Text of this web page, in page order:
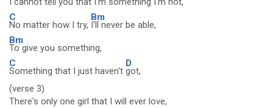
C
No matter how I try,
Bm
I'll never be able,
Bm
To give you something,
C
Something that I just haven't
D
got,
(verse 3)
There's only one girl that I will ever love,